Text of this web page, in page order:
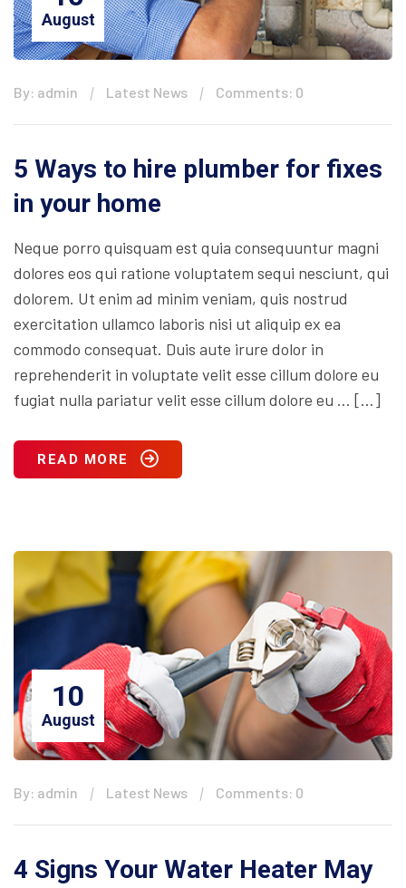
August
By: admin Latest News Comments: 0
5 Ways to hire plumber for fixes
in your home
Neque porro quisquam est quia consequuntur magni
dolores eos qui ratione voluptatem sequi nesciunt, qui
dolorem. Ut enim ad minim veniam, quis nostrud
exercitation ullamco laboris nisi ut aliquip ex ea
commodo consequat. Duis aute irure dolor in
reprehenderit in voluptate velit esse cillum dolore eu
fugiat nulla pariatur velit esse cillum dolore eu … […]
READ MORE
10
August
By: admin Latest News Comments: 0
4 Signs Your Water Heater May